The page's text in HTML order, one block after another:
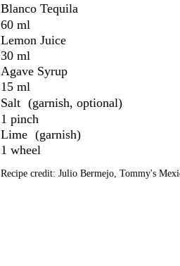
Blanco Tequila
60 ml
Lemon Juice
30 ml
Agave Syrup
15 ml
Salt
1 pinch
Lime
1 wheel
Recipe credit: Julio Bermejo, Tommy's